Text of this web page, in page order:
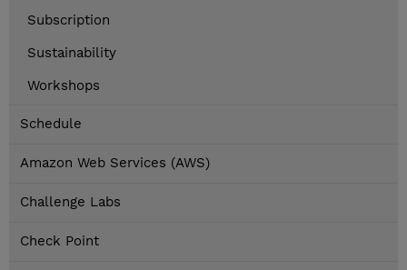
Subscription
Sustainability
Workshops
Schedule
Amazon Web Services (AWS)
Challenge Labs
Check Point